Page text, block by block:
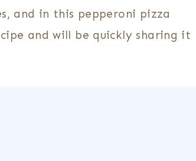
and in this pepperoni pizza
and will be quickly sharing it